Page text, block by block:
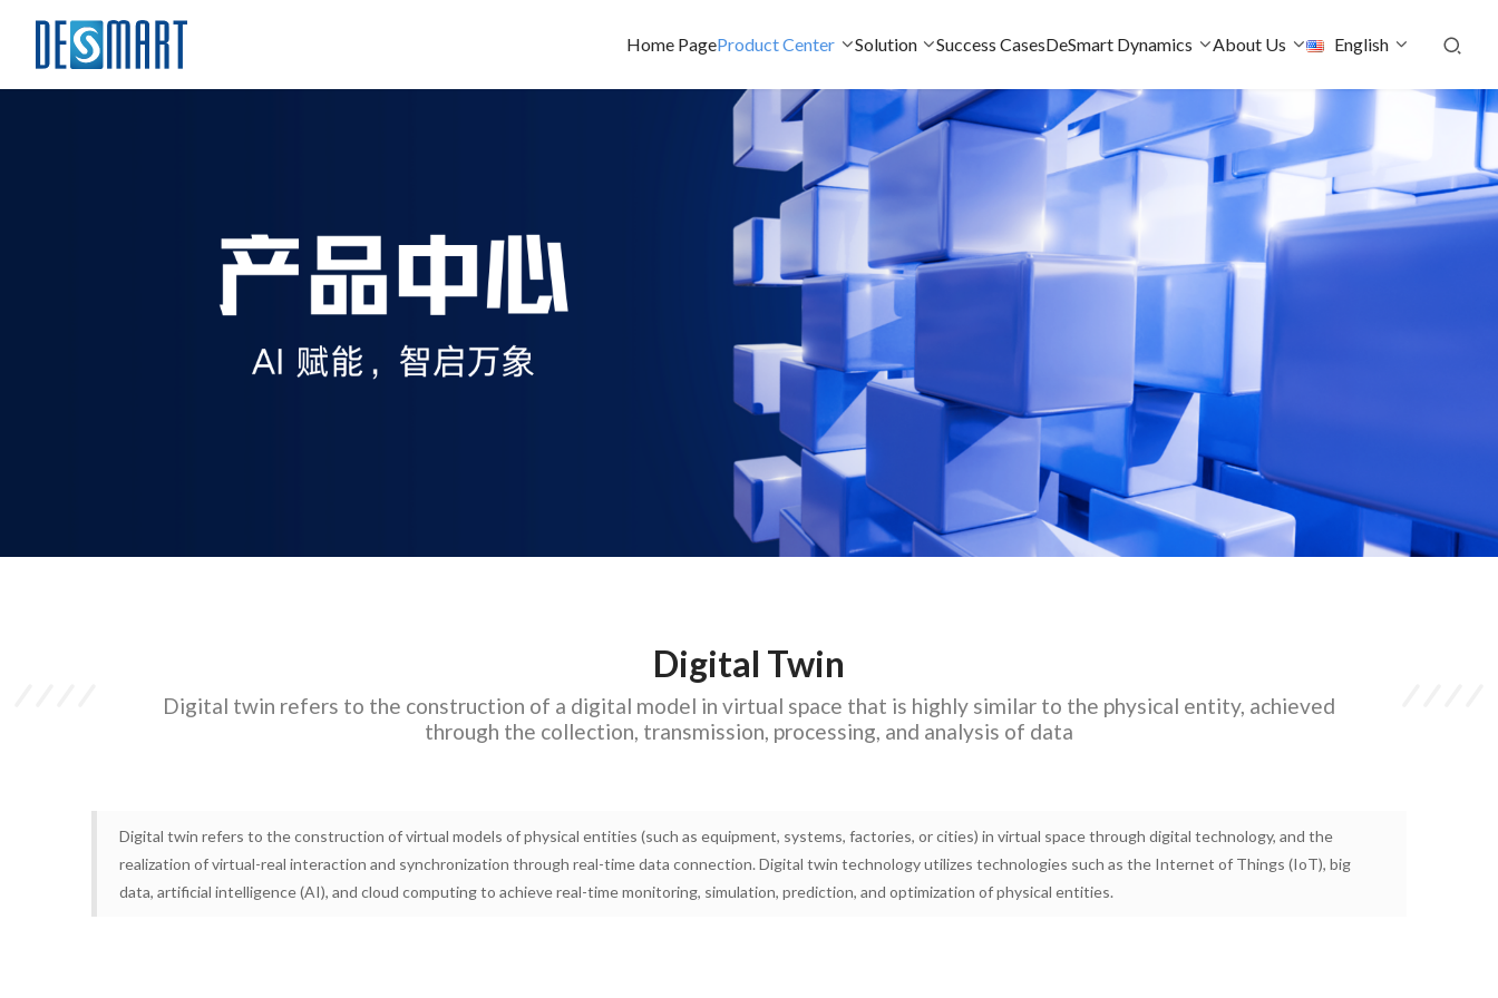
Home PageProduct Center Solution Success CasesDeSmart Dynamics About Us English
Digital Twin
Digital twin refers to the construction of a digital model in virtual space that is highly similar to the physical entity, achieved
through the collection, transmission, processing, and analysis of data
Digital twin refers to the construction of virtual models of physical entities (such as equipment, systems, factories, or cities) in virtual space through digital technology, and the
realization of virtual-real interaction and synchronization through real-time data connection. Digital twin technology utilizes technologies such as the Internet of Things (IoT), big
data, artificial intelligence (AI), and cloud computing to achieve real-time monitoring, simulation, prediction, and optimization of physical entities.